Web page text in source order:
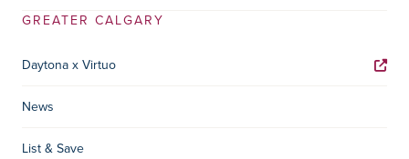
GREATER CALGARY
Daytona x Virtuo
News
List & Save